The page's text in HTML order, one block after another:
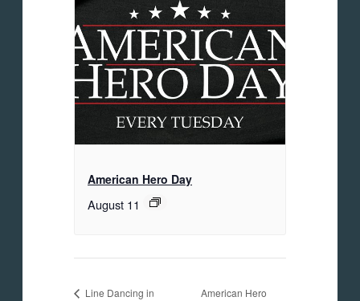
American Hero Day
August 11
Line Dancing in
American Hero